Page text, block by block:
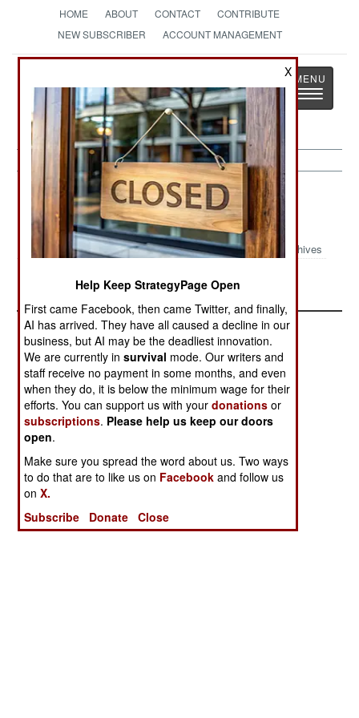
HOME ABOUT CONTACT
CONTRIBUTE
NEW SUBSCRIBER
ACCOUNT MANAGEMENT
The News as History
Toggle
Strategic Weapons Article Archive
2024
Archives
American ARRW Missile Tested
X
Help Keep StrategyPage Open
First came Facebook, then came Twitter, and finally,
AI has arrived. They have all caused a decline in our
business, but AI may be the deadliest innovation.
We are currently insurvival mode. Our writers and
staff receive no payment in some months, and even
when they do, it is below the minimum wage for their
efforts. You can support us with yourdonations or
subscriptions. Please help us keep our doors
open.
Make sure you spread the word about us. Two ways
to do that are to like us on Facebook and follow us
onX.
Subscribe
Donate Close